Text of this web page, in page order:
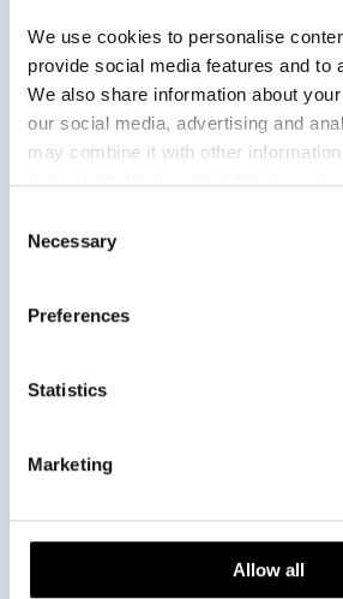
We use cookies to personalise
provide social media features and to
We also share information about
our social media, advertising and
may combine it with other information
Selection
Necessary
Preferences
Statistics
Marketing
Allow all
Hot topics
Destination Insights
Current Specials
Baltic States